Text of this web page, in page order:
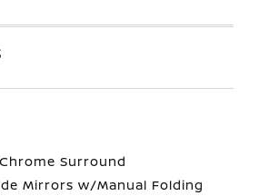
Surround
Mirrors w/Manual Folding